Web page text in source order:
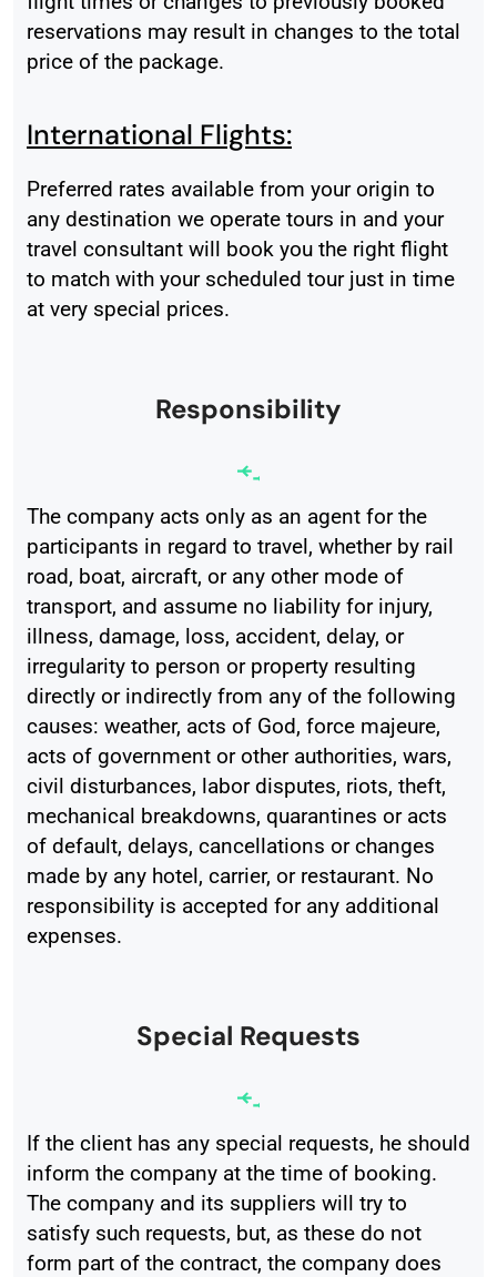
reservations may result in changes to the total
price of the package.
International Flights:
Preferred rates available from your origin to
any destination we operate tours in and your
travel consultant will book you the right flight
to match with your scheduled tour just in time
at very special prices.
Responsibility
The company acts only as an agent for the
participants in regard to travel, whether by rail
road, boat, aircraft, or any other mode of
transport, and assume no liability for injury,
illness, damage, loss, accident, delay, or
irregularity to person or property resulting
directly or indirectly from any of the following
causes: weather, acts of God, force majeure,
acts of government or other authorities, wars,
civil disturbances, labor disputes, riots, theft,
mechanical breakdowns, quarantines or acts
of default, delays, cancellations or changes
made by any hotel, carrier, or restaurant. No
responsibility is accepted for any additional
expenses.
Special Requests
If the client has any special requests, he should
inform the company at the time of booking.
The company and its suppliers will try to
satisfy such requests, but, as these do not
form part of the contract, the company does